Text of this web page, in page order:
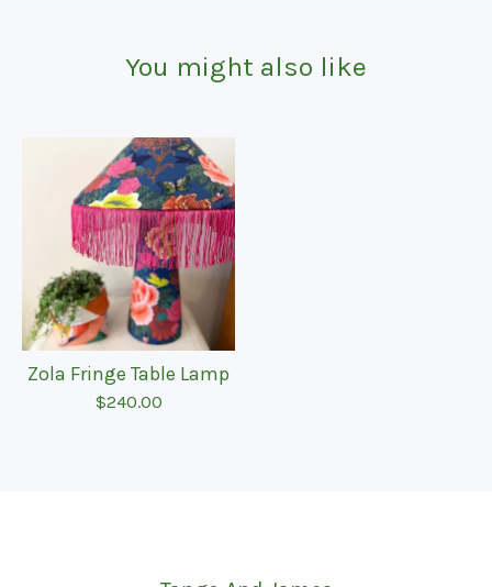
You might also like
Zola Fringe Table Lamp
$240.00